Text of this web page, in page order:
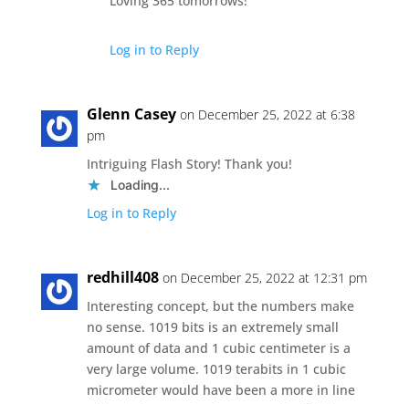
Log in to Reply
Glenn Casey on December 25, 2022 at 6:38
pm
Intriguing Flash Story! Thank you!
Loading...
Log in to Reply
redhill408 on December 25, 2022 at 12:31 pm
Interesting concept, but the numbers make
no sense. 1019 bits is an extremely small
amount of data and 1 cubic centimeter is a
very large volume. 1019 terabits in 1 cubic
micrometer would have been a more in line